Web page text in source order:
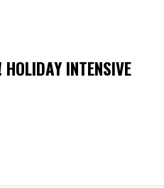
INTENSIVE